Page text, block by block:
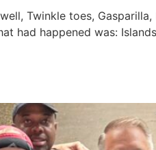
Twinkle toes,
had happened was: